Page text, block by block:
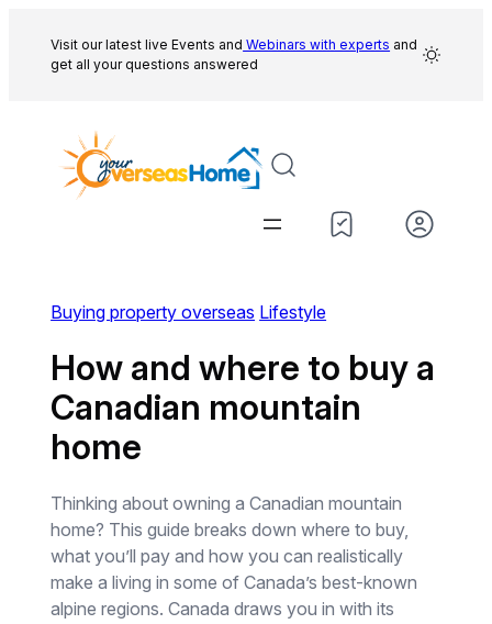
content
Visit our latest live Events and Webinars with experts and
get all your questions answered
Buying property overseas Lifestyle
How and where to buy a
Canadian mountain
home
Thinking about owning a Canadian mountain
home? This guide breaks down where to buy,
what you’ll pay and how you can realistically
make a living in some of Canada’s best-known
alpine regions. Canada draws you in with its